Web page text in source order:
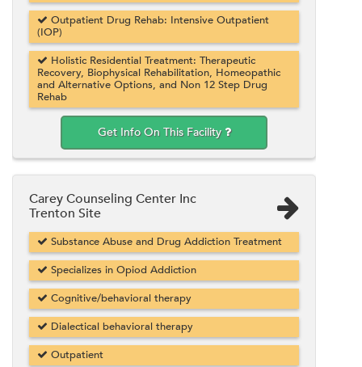
Outpatient Drug Rehab: Intensive Outpatient
(IOP)
Holistic Residential Treatment: Therapeutic
Recovery, Biophysical Rehabilitation, Homeopathic
and Alternative Options, and Non 12 Step Drug
Rehab
Get Info On This Facility
Carey Counseling Center Inc
Trenton Site
Substance Abuse and Drug Addiction Treatment
Specializes in Opiod Addiction
Cognitive/behavioral therapy
Dialectical behavioral therapy
Outpatient